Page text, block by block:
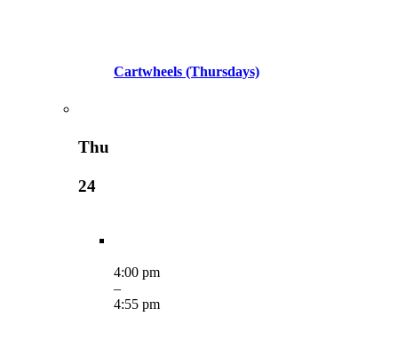
Cartwheels (Thursdays)
Thu
24
4:00 pm
–
4:55 pm